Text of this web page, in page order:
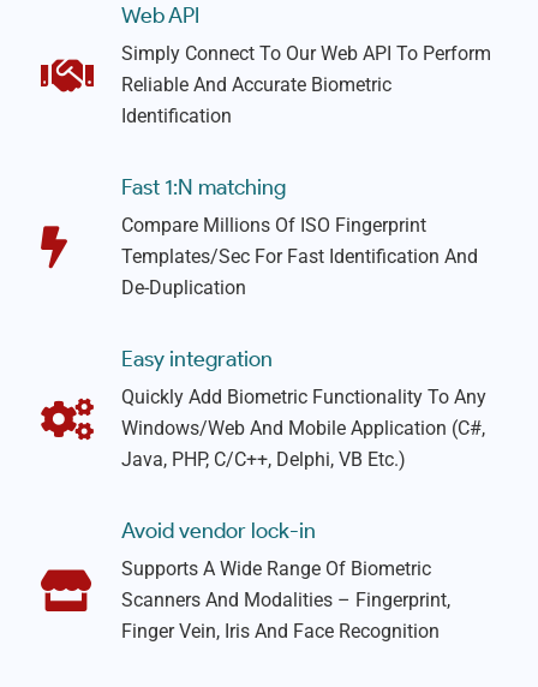
Web API
Simply Connect To Our Web API To Perform
Reliable And Accurate Biometric
Identification
Fast 1:N matching
Compare Millions Of ISO Fingerprint
Templates/sec For Fast Identification And
De-Duplication
Easy integration
Quickly Add Biometric Functionality To Any
Windows/web And Mobile Application (C#,
Java, PHP, C/C++, Delphi, VB Etc.)
Avoid vendor lock-in
Supports A Wide Range Of Biometric
Scanners And Modalities – Fingerprint,
Finger Vein, Iris And Face Recognition